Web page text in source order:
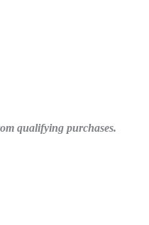
qualifying purchases.